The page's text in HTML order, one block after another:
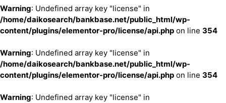
Warning: Undefined array key "license" in
/home/daikosearch/bankbase.net/public_html/wp-
content/plugins/elementor-pro/license/api.php on line 354
Warning: Undefined array key "license" in
/home/daikosearch/bankbase.net/public_html/wp-
content/plugins/elementor-pro/license/api.php on line 354
Warning: Undefined array key "license" in